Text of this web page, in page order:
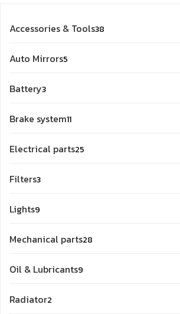
Accessories & Tools38
Auto Mirrors5
Battery33
Brake system1111
Electrical parts25
Filters33
Lights9
Mechanical parts28
Oil & Lubricants9
Radiator2